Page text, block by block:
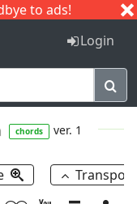
to ads!
I J
Login
chords ver. 1